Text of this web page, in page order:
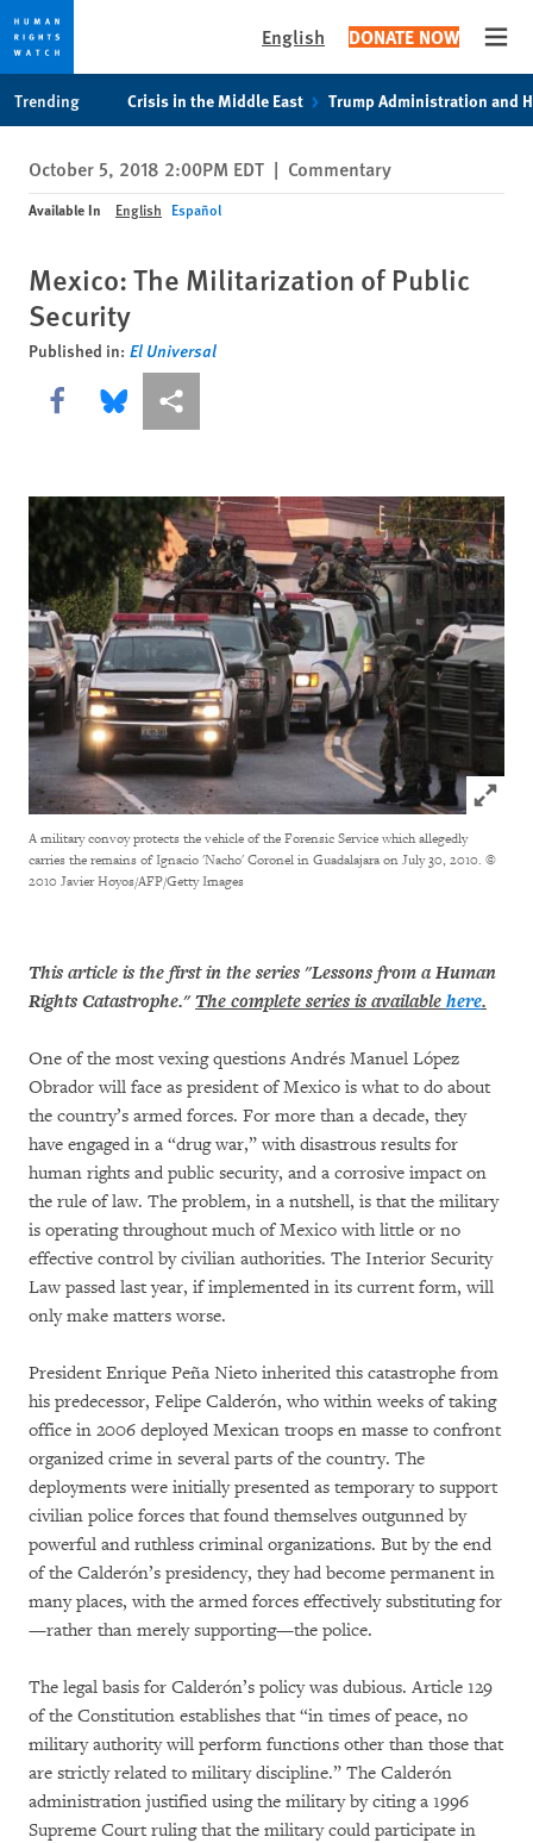
privacy
notice
content
English DONATE NOW
Trending Crisis in the Middle East Trump Administration and
October 5, 2018 2:00PM EDT | Commentary
Available In English Español
Mexico: The Militarization of Public
Security
Published in: El Universal
Share this via Facebook
Share this via Bluesky
More sharing options
Click to
A military convoy protects the vehicle of the Forensic Service which allegedly
carries the remains of Ignacio 'Nacho' Coronel in Guadalajara on July 30, 2010. ©
2010 Javier Hoyos/AFP/Getty Images
This article is the first in the series "Lessons from a Human
Rights Catastrophe."The complete series is available here.
One of the most vexing questions Andrés Manuel López
Obrador will face as president of Mexico is what to do about
the country’s armed forces. For more than a decade, they
have engaged in a “drug war,” with disastrous results for
human rights and public security, and a corrosive impact on
the rule of law. The problem, in a nutshell, is that the military
is operating throughout much of Mexico with little or no
effective control by civilian authorities. The Interior Security
Law passed last year, if implemented in its current form, will
only make matters worse.
President Enrique Peña Nieto inherited this catastrophe from
his predecessor, Felipe Calderón, who within weeks of taking
office in 2006 deployed Mexican troops en masse to confront
organized crime in several parts of the country. The
deployments were initially presented as temporary to support
civilian police forces that found themselves outgunned by
powerful and ruthless criminal organizations. But by the end
of the Calderón’s presidency, they had become permanent in
many places, with the armed forces effectively substituting for
—rather than merely supporting—the police.
The legal basis for Calderón’s policy was dubious. Article 129
of the Constitution establishes that “in times of peace, no
military authority will perform functions other than those that
are strictly related to military discipline.” The Calderón
administration justified using the military by citing a 1996
Supreme Court ruling that the military could participate in